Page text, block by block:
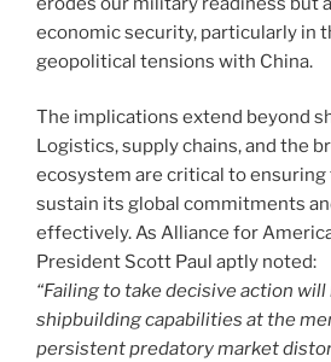
economic security, particularly in
geopolitical tensions with China.
The implications extend beyond
Logistics, supply chains, and the
ecosystem are critical to ensuring
sustain its global commitments
effectively. As Alliance for
President Scott Paul aptly noted:
“Failing to take decisive action will
shipbuilding capabilities at the
persistent predatory market